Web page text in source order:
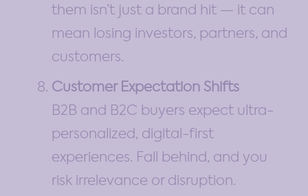
them isn’t just a brand hit — it can
mean losing investors, partners, and
customers.
Customer Expectation Shifts
B2B and B2C buyers expect ultra-
personalized, digital-first
experiences. Fall behind, and you
risk irrelevance or disruption.